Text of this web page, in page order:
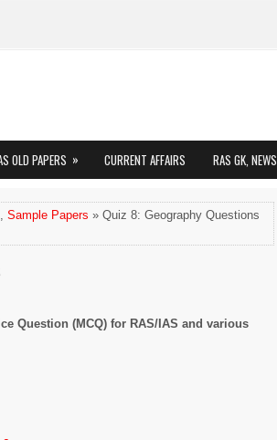
OLD PAPERS » CURRENT AFFAIRS RAS GK, NEWS
, Sample Papers » Quiz 8: Geography Questions
Question (MCQ) for RAS/IAS and various